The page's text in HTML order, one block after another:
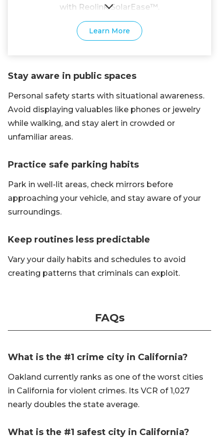
with Reolink SolarEase™.
Learn More
Stay aware in public spaces
Personal safety starts with situational awareness.
Avoid displaying valuables like phones or jewelry
while walking, and stay alert in crowded or
unfamiliar areas.
Practice safe parking habits
Park in well-lit areas, check mirrors before
approaching your vehicle, and stay aware of your
surroundings.
Keep routines less predictable
Vary your daily habits and schedules to avoid
creating patterns that criminals can exploit.
FAQs
What is the #1 crime city in California?
Oakland currently ranks as one of the worst cities
in California for violent crimes. Its VCR of 1,027
nearly doubles the state average.
What is the #1 safest city in California?